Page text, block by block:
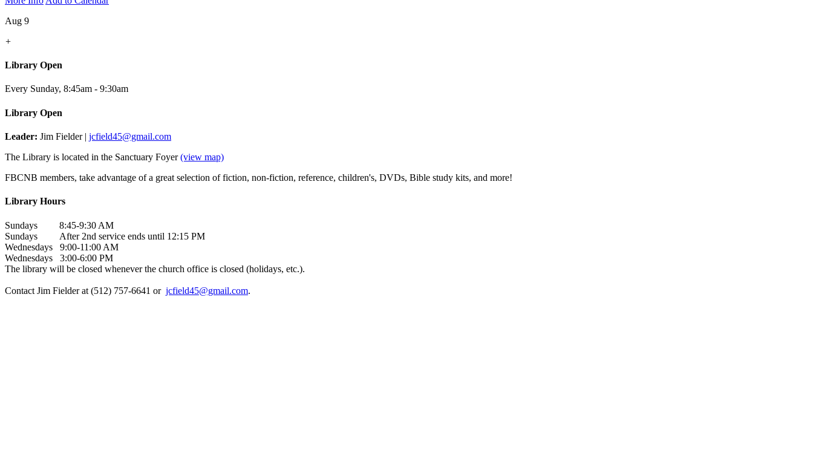
Aug 9
+
Library Open
Every Sunday, 8:45am - 9:30am
Library Open
Leader: Jim Fielder | jcfield45@gmail.com
The Library is located in the Sanctuary Foyer(view map)
FBCNB members, take advantage of a great selection of fiction, non-fiction, reference, children's, DVDs, Bible study kits, and more!
Library Hours
Sundays 8:45-9:30 AM
Sundays After 2nd service ends until 12:15 PM
Wednesdays 9:00-11:00 AM
Wednesdays 3:00-6:00 PM
The library will be closed whenever the church office is closed (holidays, etc.).
Contact Jim Fielder at (512) 757-6641 or jcfield45@gmail.com.